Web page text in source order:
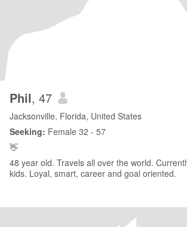
Phil, 47
Jacksonville, Florida, United States
Seeking: Female 32 - 57
👋
48 year old. Travels all over the world.
kids. Loyal, smart, career and goal oriented.